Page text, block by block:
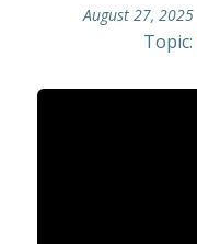
August 27, 2025
Topic: